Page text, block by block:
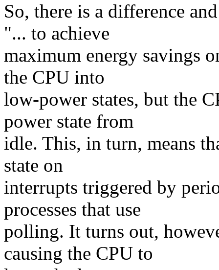
So, there is a difference
"... to achieve
maximum energy savings
the CPU into
low-power states, but the
power state from
idle. This, in turn, means
state on
interrupts triggered by
processes that use
polling. It turns out,
causing the CPU to